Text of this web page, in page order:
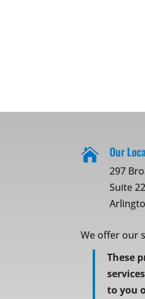
 Our
297
Suite
We offer our
These
to you